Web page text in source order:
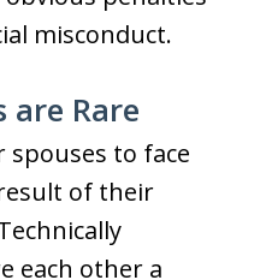
misconduct.
are Rare
to face
of their
each other a